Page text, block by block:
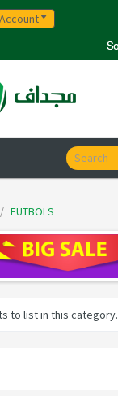
FUTBOLS
to list in this category.